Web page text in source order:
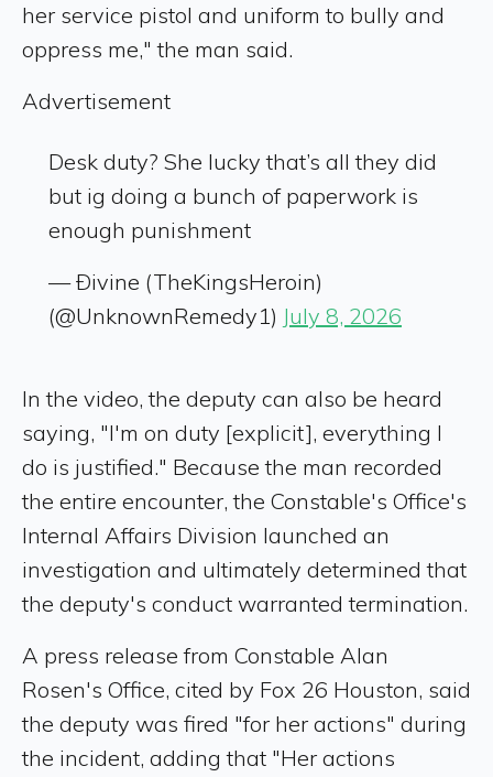
her service pistol and uniform to bully and
oppress me," the man said.
Advertisement
Desk duty? She lucky that’s all they did
but ig doing a bunch of paperwork is
enough punishment
— Ðivine (TheKingsHeroin)
(@UnknownRemedy1) July 8, 2026
In the video, the deputy can also be heard
saying, "I'm on duty [explicit], everything I
do is justified." Because the man recorded
the entire encounter, the Constable's Office's
Internal Affairs Division launched an
investigation and ultimately determined that
the deputy's conduct warranted termination.
A press release from Constable Alan
Rosen's Office, cited by Fox 26 Houston, said
the deputy was fired "for her actions" during
the incident, adding that "Her actions